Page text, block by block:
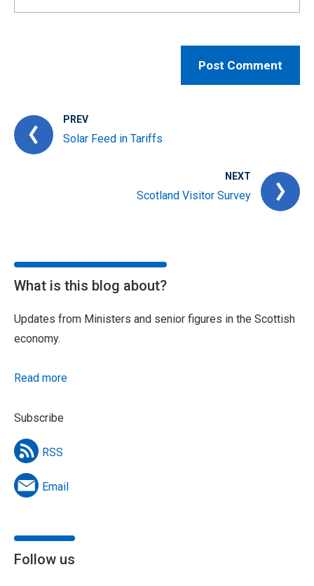
PREV
Solar Feed in Tariffs
NEXT
Scotland Visitor Survey
What is this blog about?
Updates from Ministers and senior figures in the Scottish
economy.
Read more
Subscribe
RSS
Email
Follow us